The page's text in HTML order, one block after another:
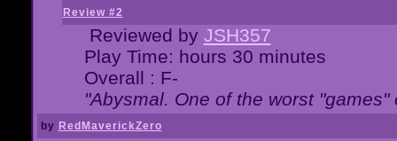
Review #2
Reviewed by JSH357
Play Time: hours 30 minutes
Overall : F-
"Abysmal. One of the worst "games"
by RedMaverickZero